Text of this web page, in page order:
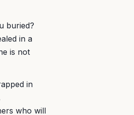
buried?
in a
is not
in
who will